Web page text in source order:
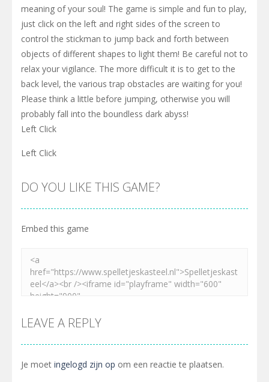
meaning of your soul! The game is simple and fun to play,
just click on the left and right sides of the screen to
control the stickman to jump back and forth between
objects of different shapes to light them! Be careful not to
relax your vigilance. The more difficult it is to get to the
back level, the various trap obstacles are waiting for you!
Please think a little before jumping, otherwise you will
probably fall into the boundless dark abyss!
Left Click
Left Click
DO YOU LIKE THIS GAME?
Embed this game
LEAVE A REPLY
Je moet ingelogd zijn op om een reactie te plaatsen.